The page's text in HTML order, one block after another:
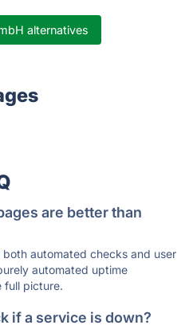
alternatives
are better than
automated checks and user
automated uptime
full picture.
if a service is down?